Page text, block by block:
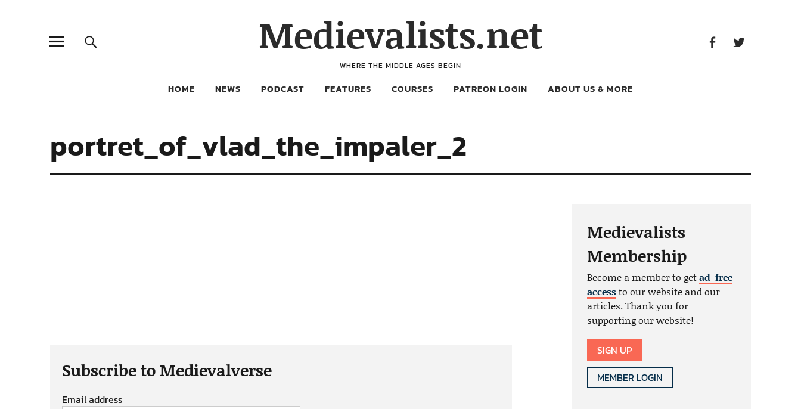
Medievalists.net
WHERE THE MIDDLE AGES BEGIN
HOME NEWS PODCAST FEATURES COURSES PATREON LOGIN ABOUT US & MORE
portret_of_vlad_the_impaler_2
Subscribe to Medievalverse
Email address
Medievalists
Membership
Become a member to getad-free
accessto our website and our
articles. Thank you for
supporting our website!
SIGN UP
MEMBER LOGIN